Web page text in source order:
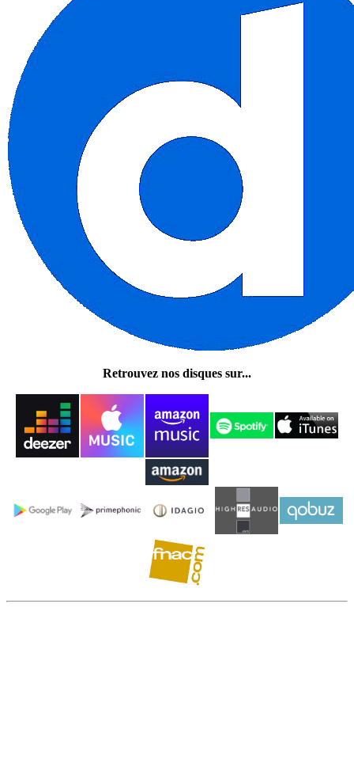
Retrouvez nos disques sur...